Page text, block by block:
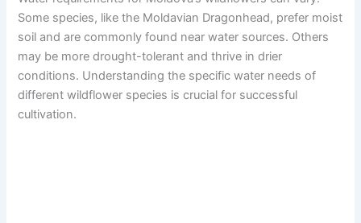
Some species, like the Moldavian Dragonhead, prefer moist
soil and are commonly found near water sources. Others
may be more drought-tolerant and thrive in drier
conditions. Understanding the specific water needs of
different wildflower species is crucial for successful
cultivation.